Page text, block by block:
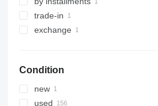
trade-in
exchange
Condition
new
used